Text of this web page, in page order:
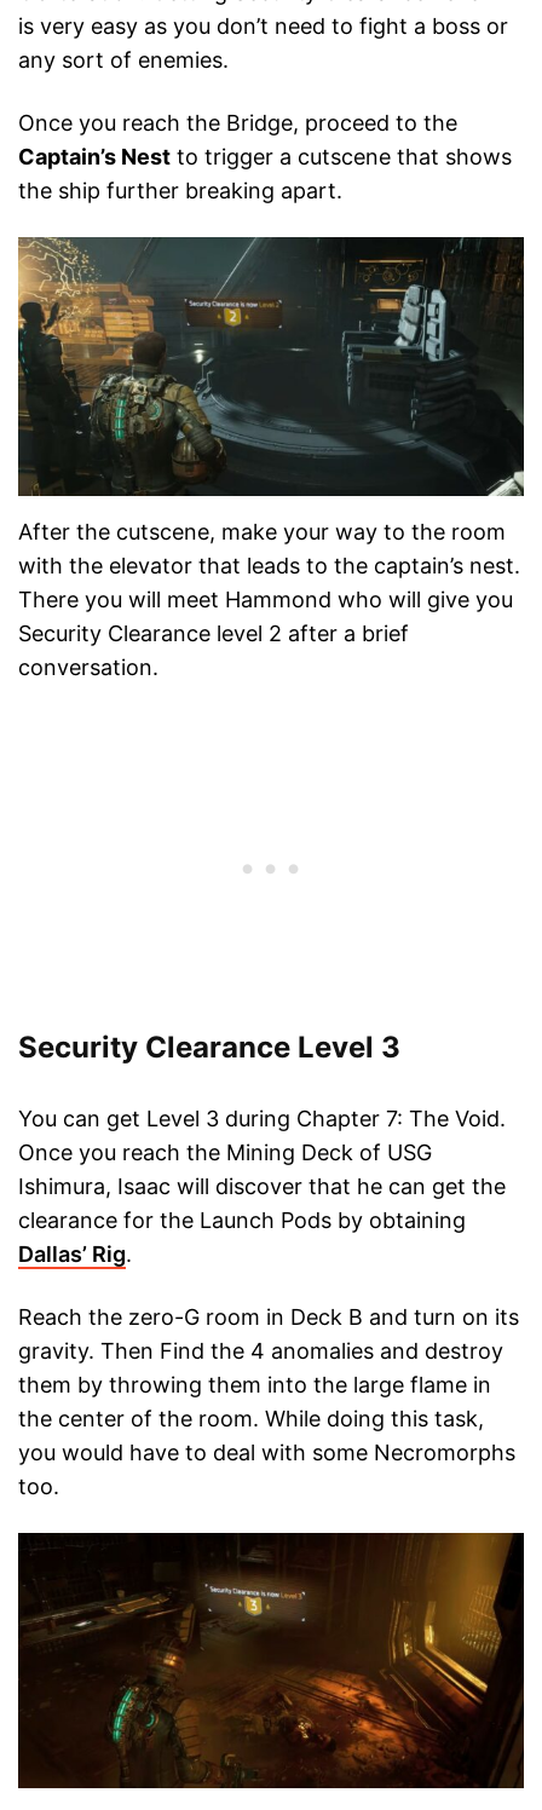
is very easy as you don’t need to fight a boss or
any sort of enemies.
Once you reach the Bridge, proceed to the
Captain’s Nest to trigger a cutscene that shows
the ship further breaking apart.
After the cutscene, make your way to the room
with the elevator that leads to the captain’s nest.
There you will meet Hammond who will give you
Security Clearance level 2 after a brief
conversation.
Security Clearance Level 3
You can get Level 3 during Chapter 7: The Void.
Once you reach the Mining Deck of USG
Ishimura, Isaac will discover that he can get the
clearance for the Launch Pods by obtaining
Dallas’ Rig.
Reach the zero-G room in Deck B and turn on its
gravity. Then Find the 4 anomalies and destroy
them by throwing them into the large flame in
the center of the room. While doing this task,
you would have to deal with some Necromorphs
too.